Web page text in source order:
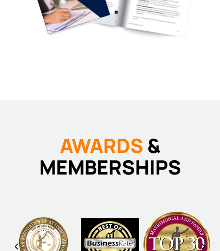
AWARDS &
MEMBERSHIPS